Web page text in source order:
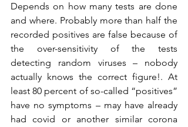
Depends on how many tests are done
and where. Probably more than half the
recorded positives are false because of
the over-sensitivity of the tests
detecting random viruses – nobody
actually knows the correct figure!. At
least 80 percent of so-called “positives”
have no symptoms – may have already
had covid or another similar corona